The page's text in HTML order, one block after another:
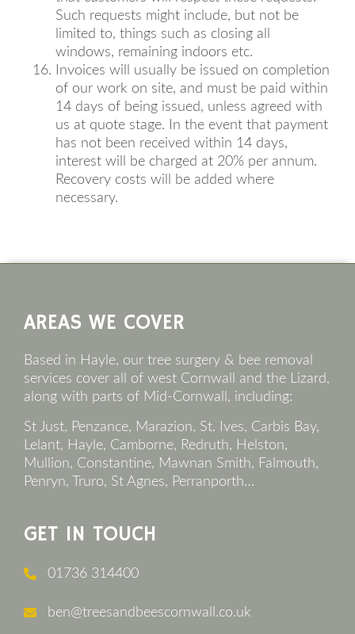
Such requests might include, but not be
limited to, things such as closing all
windows, remaining indoors etc.
Invoices will usually be issued on completion
of our work on site, and must be paid within
14 days of being issued, unless agreed with
us at quote stage. In the event that payment
has not been received within 14 days,
interest will be charged at 20% per annum.
Recovery costs will be added where
necessary.
Footer
AREAS WE COVER
Based in Hayle, our tree surgery & bee removal
services cover all of west Cornwall and the Lizard,
along with parts of Mid-Cornwall, including:
St Just, Penzance, Marazion, St. Ives, Carbis Bay,
Lelant, Hayle, Camborne, Redruth, Helston,
Mullion, Constantine, Mawnan Smith, Falmouth,
Penryn, Truro, St Agnes, Perranporth…
GET IN TOUCH
01736 314400
ben@treesandbeescornwall.co.uk